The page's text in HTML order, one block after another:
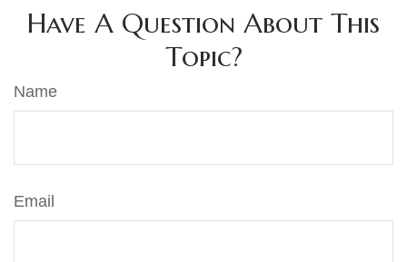
Have A Question About This
Topic?
Name
Email